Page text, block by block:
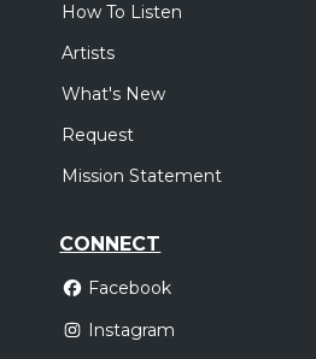
How To Listen
Artists
What's New
Request
Mission Statement
CONNECT
Facebook
Instagram